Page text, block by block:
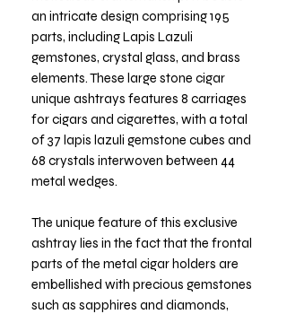
an intricate design comprising 195
parts, including Lapis Lazuli
gemstones, crystal glass, and brass
elements. These large stone cigar
unique ashtrays features 8 carriages
for cigars and cigarettes, with a total
of 37 lapis lazuli gemstone cubes and
68 crystals interwoven between 44
metal wedges.
The unique feature of this exclusive
ashtray lies in the fact that the frontal
parts of the metal cigar holders are
embellished with precious gemstones
such as sapphires and diamonds,